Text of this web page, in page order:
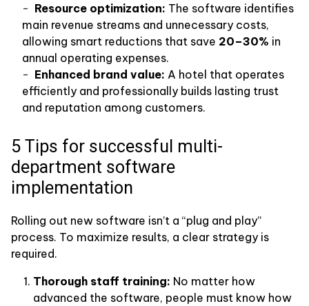
Resource optimization: The software identifies
main revenue streams and unnecessary costs,
allowing smart reductions that save 20–30% in
annual operating expenses.
Enhanced brand value: A hotel that operates
efficiently and professionally builds lasting trust
and reputation among customers.
5 Tips for successful multi-
department software
implementation
Rolling out new software isn’t a “plug and play”
process. To maximize results, a clear strategy is
required.
Thorough staff training: No matter how
advanced the software, people must know how